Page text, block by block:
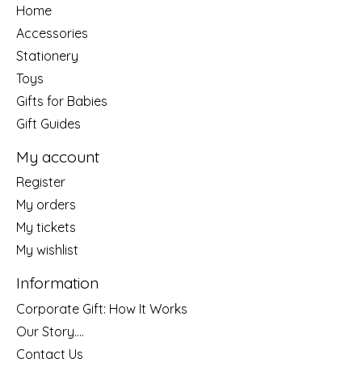
Home
Accessories
Stationery
Toys
Gifts for Babies
Gift Guides
My account
Register
My orders
My tickets
My wishlist
Information
Corporate Gift: How It Works
Our Story....
Contact Us